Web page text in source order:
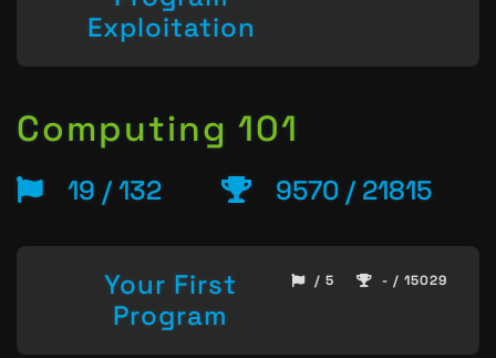
Exploitation
Computing 101
19 / 132 9570 / 21815
Your First
Program
/ 5 - / 15029